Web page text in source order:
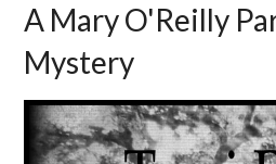
A Mary O'Reilly
Mystery